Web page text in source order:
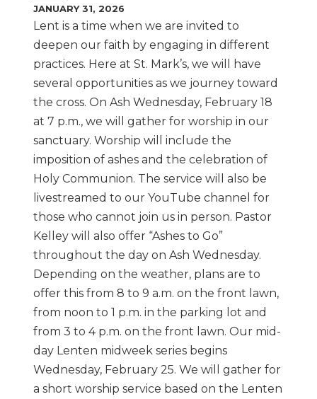
JANUARY 31, 2026
Lent is a time when we are invited to
deepen our faith by engaging in different
practices. Here at St. Mark’s, we will have
several opportunities as we journey toward
the cross. On Ash Wednesday, February 18
at 7 p.m., we will gather for worship in our
sanctuary. Worship will include the
imposition of ashes and the celebration of
Holy Communion. The service will also be
livestreamed to our YouTube channel for
those who cannot join us in person. Pastor
Kelley will also offer “Ashes to Go”
throughout the day on Ash Wednesday.
Depending on the weather, plans are to
offer this from 8 to 9 a.m. on the front lawn,
from noon to 1 p.m. in the parking lot and
from 3 to 4 p.m. on the front lawn. Our mid-
day Lenten midweek series begins
Wednesday, February 25. We will gather for
a short worship service based on the Lenten